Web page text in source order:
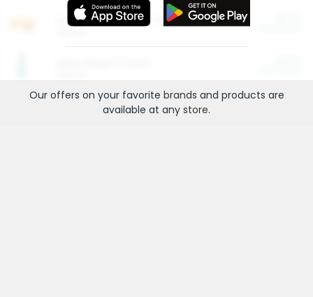
Entertainment and Technology
Our offers on your favorite brands and products are
available at any store.